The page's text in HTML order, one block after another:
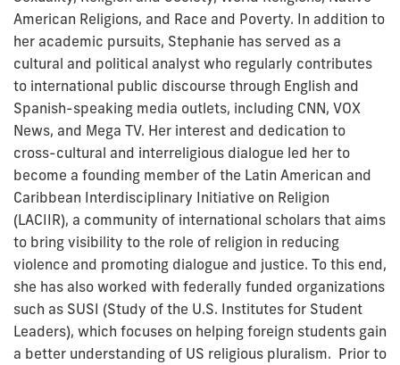
American Religions, and Race and Poverty. In addition to
her academic pursuits, Stephanie has served as a
cultural and political analyst who regularly contributes
to international public discourse through English and
Spanish-speaking media outlets, including CNN, VOX
News, and Mega TV. Her interest and dedication to
cross-cultural and interreligious dialogue led her to
become a founding member of the Latin American and
Caribbean Interdisciplinary Initiative on Religion
(LACIIR), a community of international scholars that aims
to bring visibility to the role of religion in reducing
violence and promoting dialogue and justice. To this end,
she has also worked with federally funded organizations
such as SUSI (Study of the U.S. Institutes for Student
Leaders), which focuses on helping foreign students gain
a better understanding of US religious pluralism. Prior to